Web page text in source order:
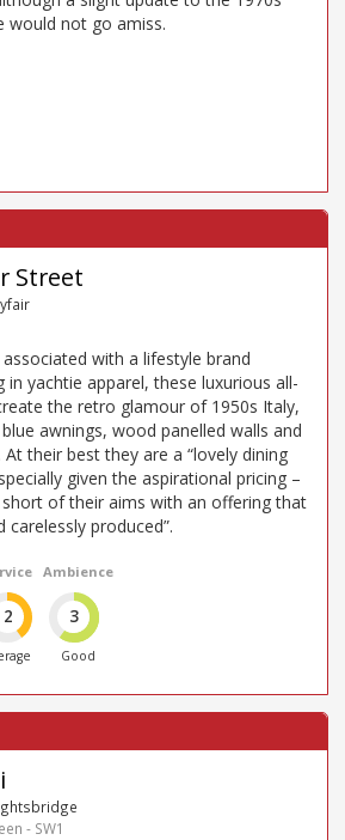
would not go amiss.
Street
associated with a lifestyle brand
in yachtie apparel, these luxurious all-
the retro glamour of 1950s Italy,
awnings, wood panelled walls and
their best they are a “lovely dining
given the aspirational pricing –
of their aims with an offering that
carelessly produced”.
2
Ambience
3
Good
- SW1